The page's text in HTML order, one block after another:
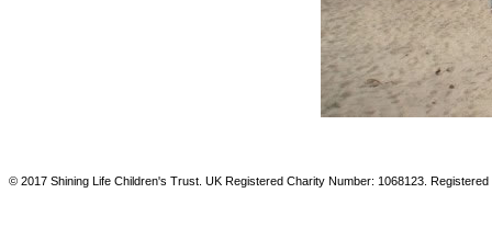
© 2017 Shining Life Children's Trust. UK Registered Charity Number: 1068123.